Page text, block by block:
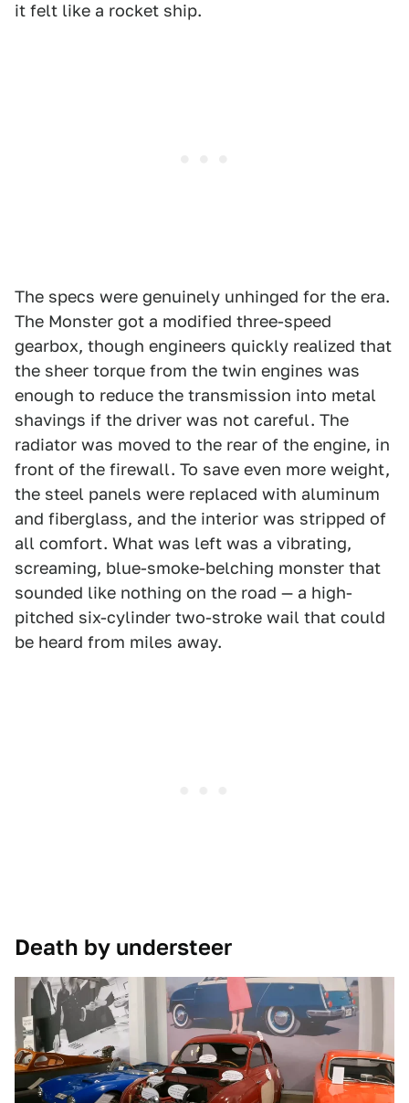
it felt like a rocket ship.
The specs were genuinely unhinged for the era.
The Monster got a modified three-speed
gearbox, though engineers quickly realized that
the sheer torque from the twin engines was
enough to reduce the transmission into metal
shavings if the driver was not careful. The
radiator was moved to the rear of the engine, in
front of the firewall. To save even more weight,
the steel panels were replaced with aluminum
and fiberglass, and the interior was stripped of
all comfort. What was left was a vibrating,
screaming, blue-smoke-belching monster that
sounded like nothing on the road — a high-
pitched six-cylinder two-stroke wail that could
be heard from miles away.
Death by understeer